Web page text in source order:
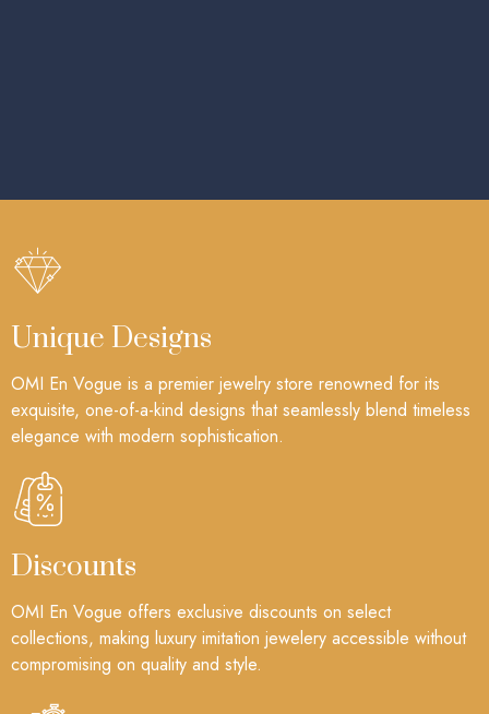
Unique Designs
OMI En Vogue is a premier jewelry store renowned for its
exquisite, one-of-a-kind designs that seamlessly blend timeless
elegance with modern sophistication.
Discounts
OMI En Vogue offers exclusive discounts on select
collections, making luxury imitation jewelery accessible without
compromising on quality and style.